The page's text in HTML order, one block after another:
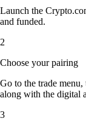
Launch the
and funded.
2
Choose your pairing
Go to the trade menu,
along with the digital
3